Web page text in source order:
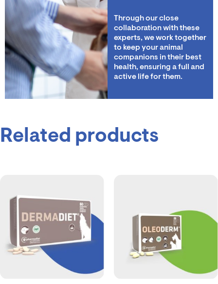
Through our close
collaboration with these
experts, we work together
to keep your animal
companions in their best
health, ensuring a full and
active life for them.
Related products